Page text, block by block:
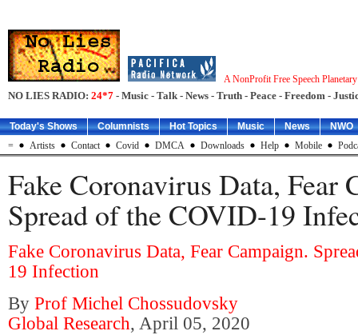
A NonProfit Free Speech
NO LIES RADIO: 24*7 - Music - Talk - News - Truth - Peace - Freedom -
Today's Shows Columnists Hot Topics Music News
NWO
=
Artists Contact Covid DMCA Downloads Help Mobile
Fake Coronavirus Data, Fear
Spread of the COVID-19
Fake Coronavirus Data, Fear Campaign.
19 Infection
By Prof Michel Chossudovsky
Global Research, April 05, 2020